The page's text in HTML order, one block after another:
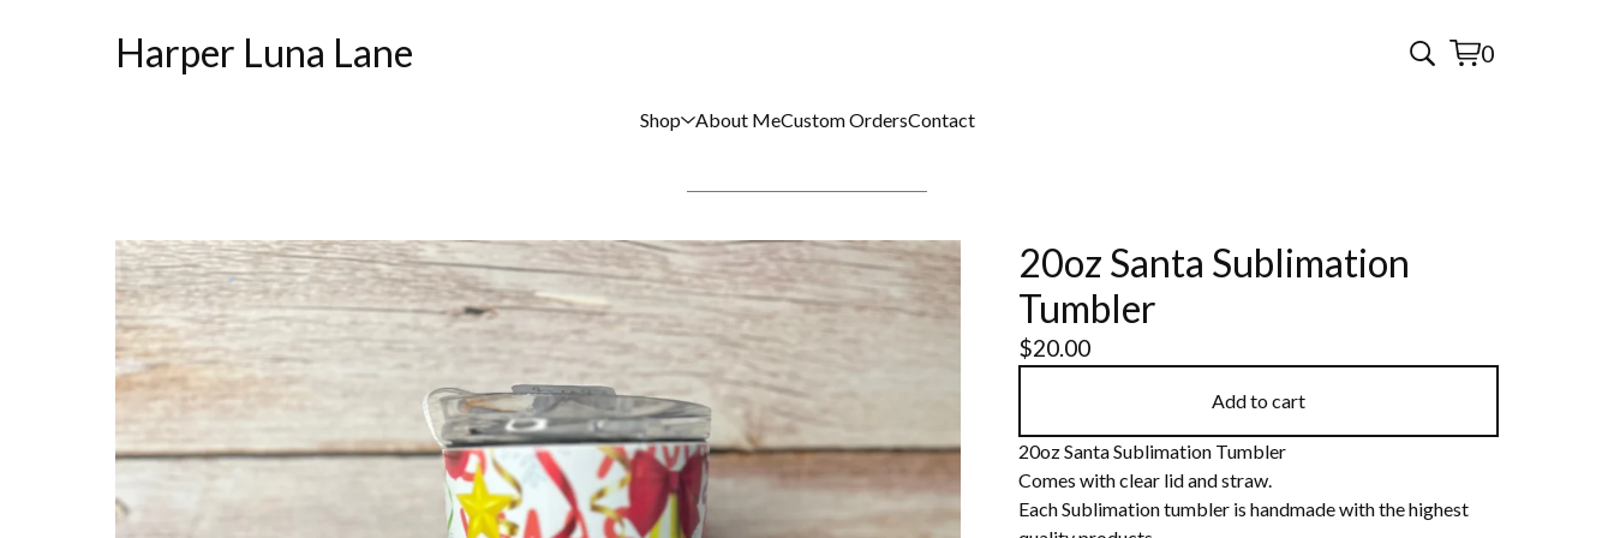
Harper Luna Lane 0
View
0
Shop About MeCustom OrdersContact
20oz Santa Sublimation
Tumbler
$20.00
Add to cart
20oz Santa Sublimation Tumbler
Comes with clear lid and straw.
Each Sublimation tumbler is handmade with the highest